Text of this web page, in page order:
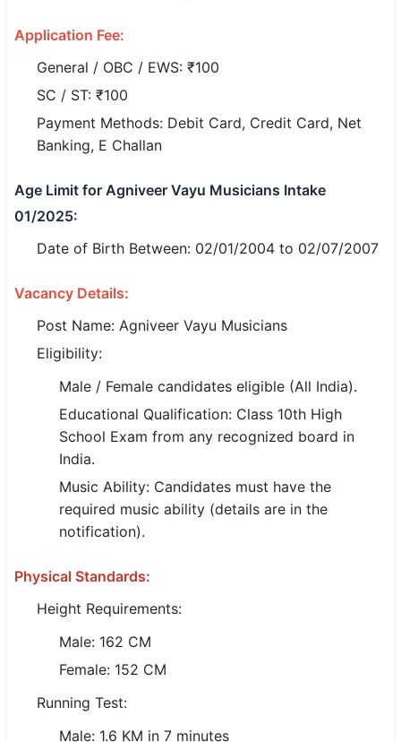
📍 Bihar
📍 Rajasthan
🏙 Delhi
📍 Punjab
🌐 LANGUAGE
🇮🇳 हिन्दी
🇮🇳 বাংলা
🇮🇳 తెలుగు
🇮🇳 தமிழ்
🇮🇳 मराठी
🔐 Login with Google
🔍 Search All Jobs
Application Fee:
General / OBC / EWS: ₹100
SC / ST: ₹100
Payment Methods: Debit Card, Credit Card, Net
Banking, E Challan
Age Limit for Agniveer Vayu Musicians Intake
01/2025:
Date of Birth Between: 02/01/2004 to 02/07/2007
Vacancy Details:
Post Name: Agniveer Vayu Musicians
Eligibility:
Male / Female candidates eligible (All India).
Educational Qualification: Class 10th High
School Exam from any recognized board in
India.
Music Ability: Candidates must have the
required music ability (details are in the
notification).
Physical Standards:
Height Requirements:
Male: 162 CM
Female: 152 CM
Running Test:
Male: 1.6 KM in 7 minutes